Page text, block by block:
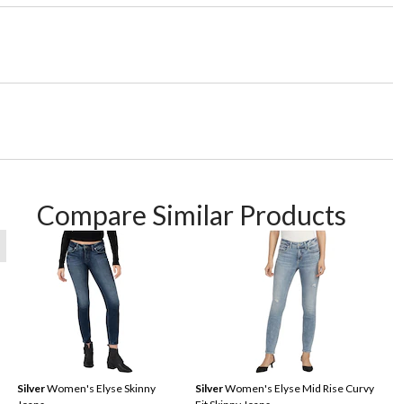
Compare Similar Products
SilverWomen's Elyse Skinny
SilverWomen's Elyse Mid Rise Curvy